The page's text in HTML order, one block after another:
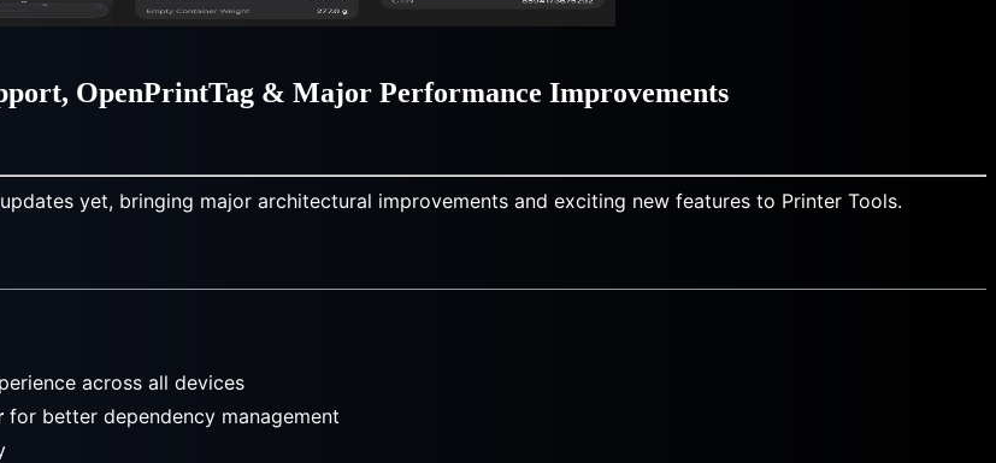
OpenPrintTag & Major Performance Improvements
yet, bringing major architectural improvements and exciting new features to Printer Tools.
across all devices
for better dependency management